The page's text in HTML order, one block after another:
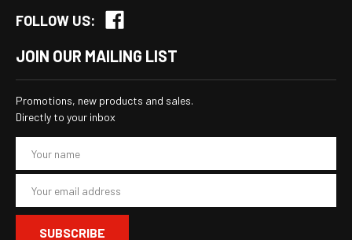
FOLLOW US:
JOIN OUR MAILING LIST
Promotions, new products and sales.
Directly to your inbox
l